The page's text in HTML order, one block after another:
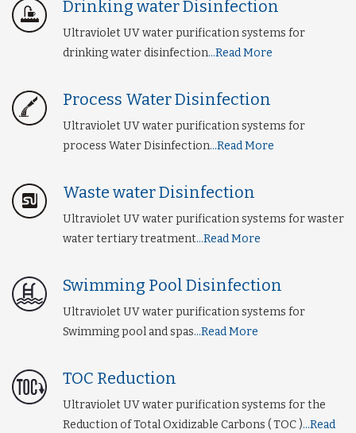
Drinking water Disinfection
Ultraviolet UV water purification systems for
drinking water disinfection...Read More
Process Water Disinfection
Ultraviolet UV water purification systems for
process Water Disinfection...Read More
Waste water Disinfection
Ultraviolet UV water purification systems for waster
water tertiary treatment...Read More
Swimming Pool Disinfection
Ultraviolet UV water purification systems for
Swimming pool and spas...Read More
TOC Reduction
Ultraviolet UV water purification systems for the
Reduction of Total Oxidizable Carbons ( TOC )...Read